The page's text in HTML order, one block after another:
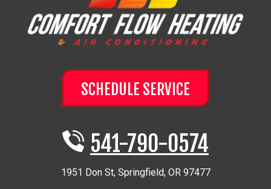
SCHEDULE SERVICE
541-790-0574
1951 Don St, Springfield, OR 97477